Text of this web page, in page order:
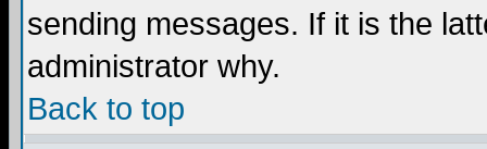
sending messages. If it is the
administrator why.
Back to top